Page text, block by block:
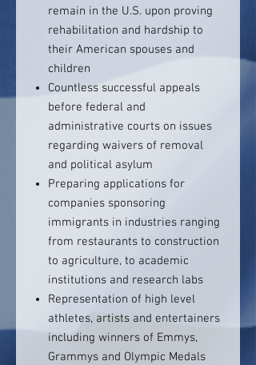
remain in the U.S. upon proving
rehabilitation and hardship to
their American spouses and
children
Countless successful appeals
before federal and
administrative courts on issues
regarding waivers of removal
and political asylum
Preparing applications for
companies sponsoring
immigrants in industries ranging
from restaurants to construction
to agriculture, to academic
institutions and research labs
Representation of high level
athletes, artists and entertainers
including winners of Emmys,
Grammys and Olympic Medals